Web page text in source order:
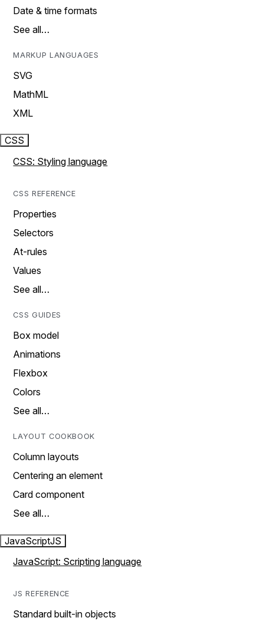
Date & time formats
See all…
MARKUP LANGUAGES
SVG
MathML
XML
CSS
CSS: Styling language
CSS REFERENCE
Properties
Selectors
At-rules
Values
See all…
CSS GUIDES
Box model
Animations
Flexbox
Colors
See all…
LAYOUT COOKBOOK
Column layouts
Centering an element
Card component
See all…
JavaScriptJS
JavaScript: Scripting language
JS REFERENCE
Standard built-in objects